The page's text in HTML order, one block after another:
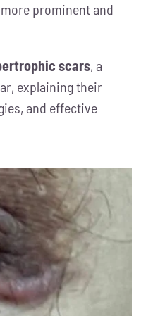
prominent and
scars, a
explaining their
and effective